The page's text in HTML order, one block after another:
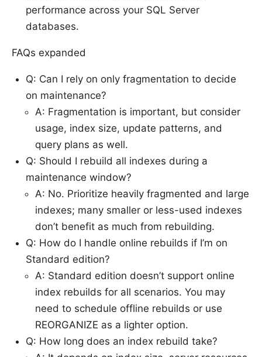
performance across your SQL Server
databases.
FAQs expanded
Q: Can I rely on only fragmentation to decide
on maintenance?
A: Fragmentation is important, but consider
usage, index size, update patterns, and
query plans as well.
Q: Should I rebuild all indexes during a
maintenance window?
A: No. Prioritize heavily fragmented and large
indexes; many smaller or less-used indexes
don’t benefit as much from rebuilding.
Q: How do I handle online rebuilds if I’m on
Standard edition?
A: Standard edition doesn’t support online
index rebuilds for all scenarios. You may
need to schedule offline rebuilds or use
REORGANIZE as a lighter option.
Q: How long does an index rebuild take?